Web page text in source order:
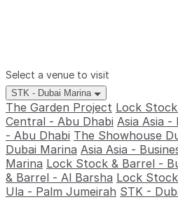
Select a venue to visit
STK - Dubai Marina
The Garden Project Lock
Central - Abu Dhabi Asia Asia -
- Abu Dhabi The Showhouse
Dubai Marina Asia Asia -
Marina Lock Stock & Barrel -
& Barrel - Al Barsha Lock
Ula - Palm Jumeirah STK -